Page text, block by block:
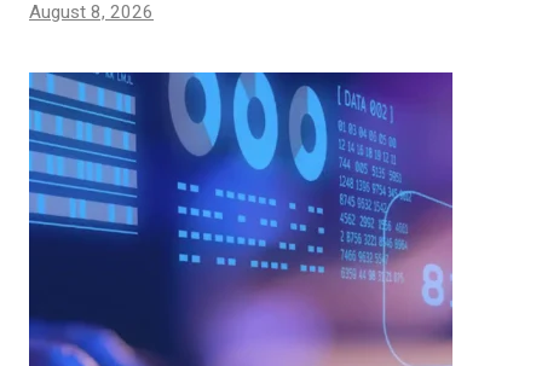
August 8, 2026